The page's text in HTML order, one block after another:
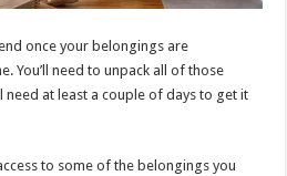
once your belongings are
You’ll need to unpack all of those
need at least a couple of days to get it
to some of the belongings you